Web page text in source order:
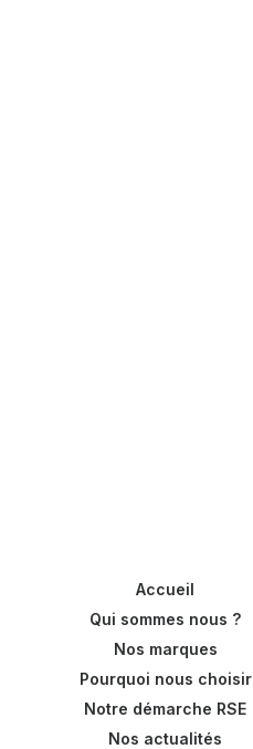
Accueil
Qui sommes nous ?
Nos marques
Pourquoi nous choisir
Notre démarche RSE
Nos actualités